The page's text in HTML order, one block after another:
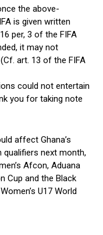
the above-
is given written
per, 3 of the FIFA
it may not
art. 13 of the FIFA
could not entertain
you for taking note
affect Ghana’s
qualifiers next month,
Afcon, Aduana
Cup and the Black
U17 World